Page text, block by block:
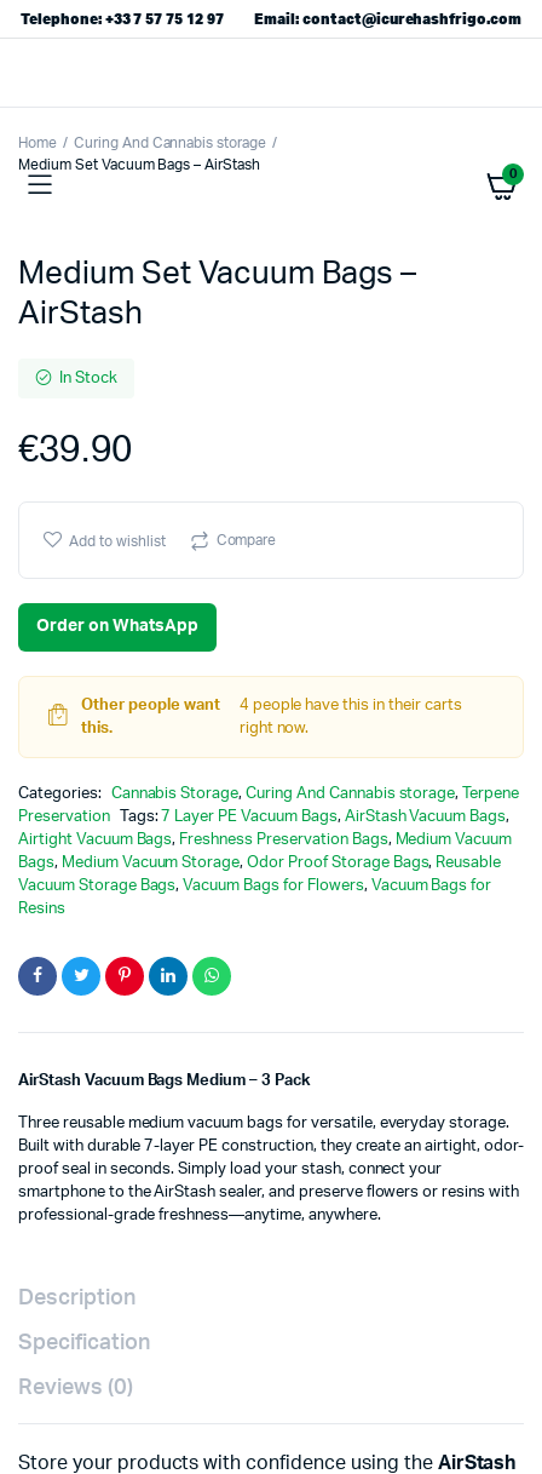
Telephone: +33 7 57 75 12 97 Email: contact@icurehashfrigo.com
0
Home
Curing And Cannabis storage
Medium Set Vacuum Bags – AirStash
Medium Set Vacuum Bags –
AirStash
In Stock
€39.90
Add to wishlist Compare
Order on WhatsApp
Other people want
this.
4 people have this in their carts
right now.
Categories: Cannabis Storage,Curing And Cannabis storage,
Terpene
Preservation
Tags: 7 Layer PE Vacuum Bags, AirStash Vacuum Bags,
Airtight Vacuum Bags, Freshness Preservation Bags, Medium Vacuum
Bags, Medium Vacuum Storage,Odor Proof Storage Bags, Reusable
Vacuum Storage Bags,Vacuum Bags for Flowers, Vacuum Bags for
Resins
AirStash Vacuum Bags Medium – 3 Pack
Three reusable medium vacuum bags for versatile, everyday storage.
Built with durable 7-layer PE construction, they create an airtight, odor-
proof seal in seconds. Simply load your stash, connect your
smartphone to the AirStash sealer, and preserve flowers or resins with
professional-grade freshness—anytime, anywhere.
Description
Specification
Reviews (0)
Store your products with confidence using the AirStash